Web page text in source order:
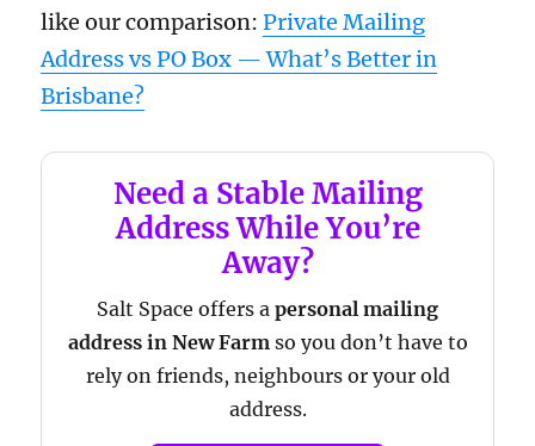
like our comparison:Private Mailing
Address vs PO Box — What’s Better in
Brisbane?
Need a Stable Mailing
Address While You’re
Away?
Salt Space offers a personal mailing
address in New Farmso you don’t have to
rely on friends, neighbours or your old
address.